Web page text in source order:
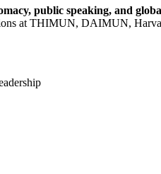
public speaking, and
at THIMUN, DAIMUN,